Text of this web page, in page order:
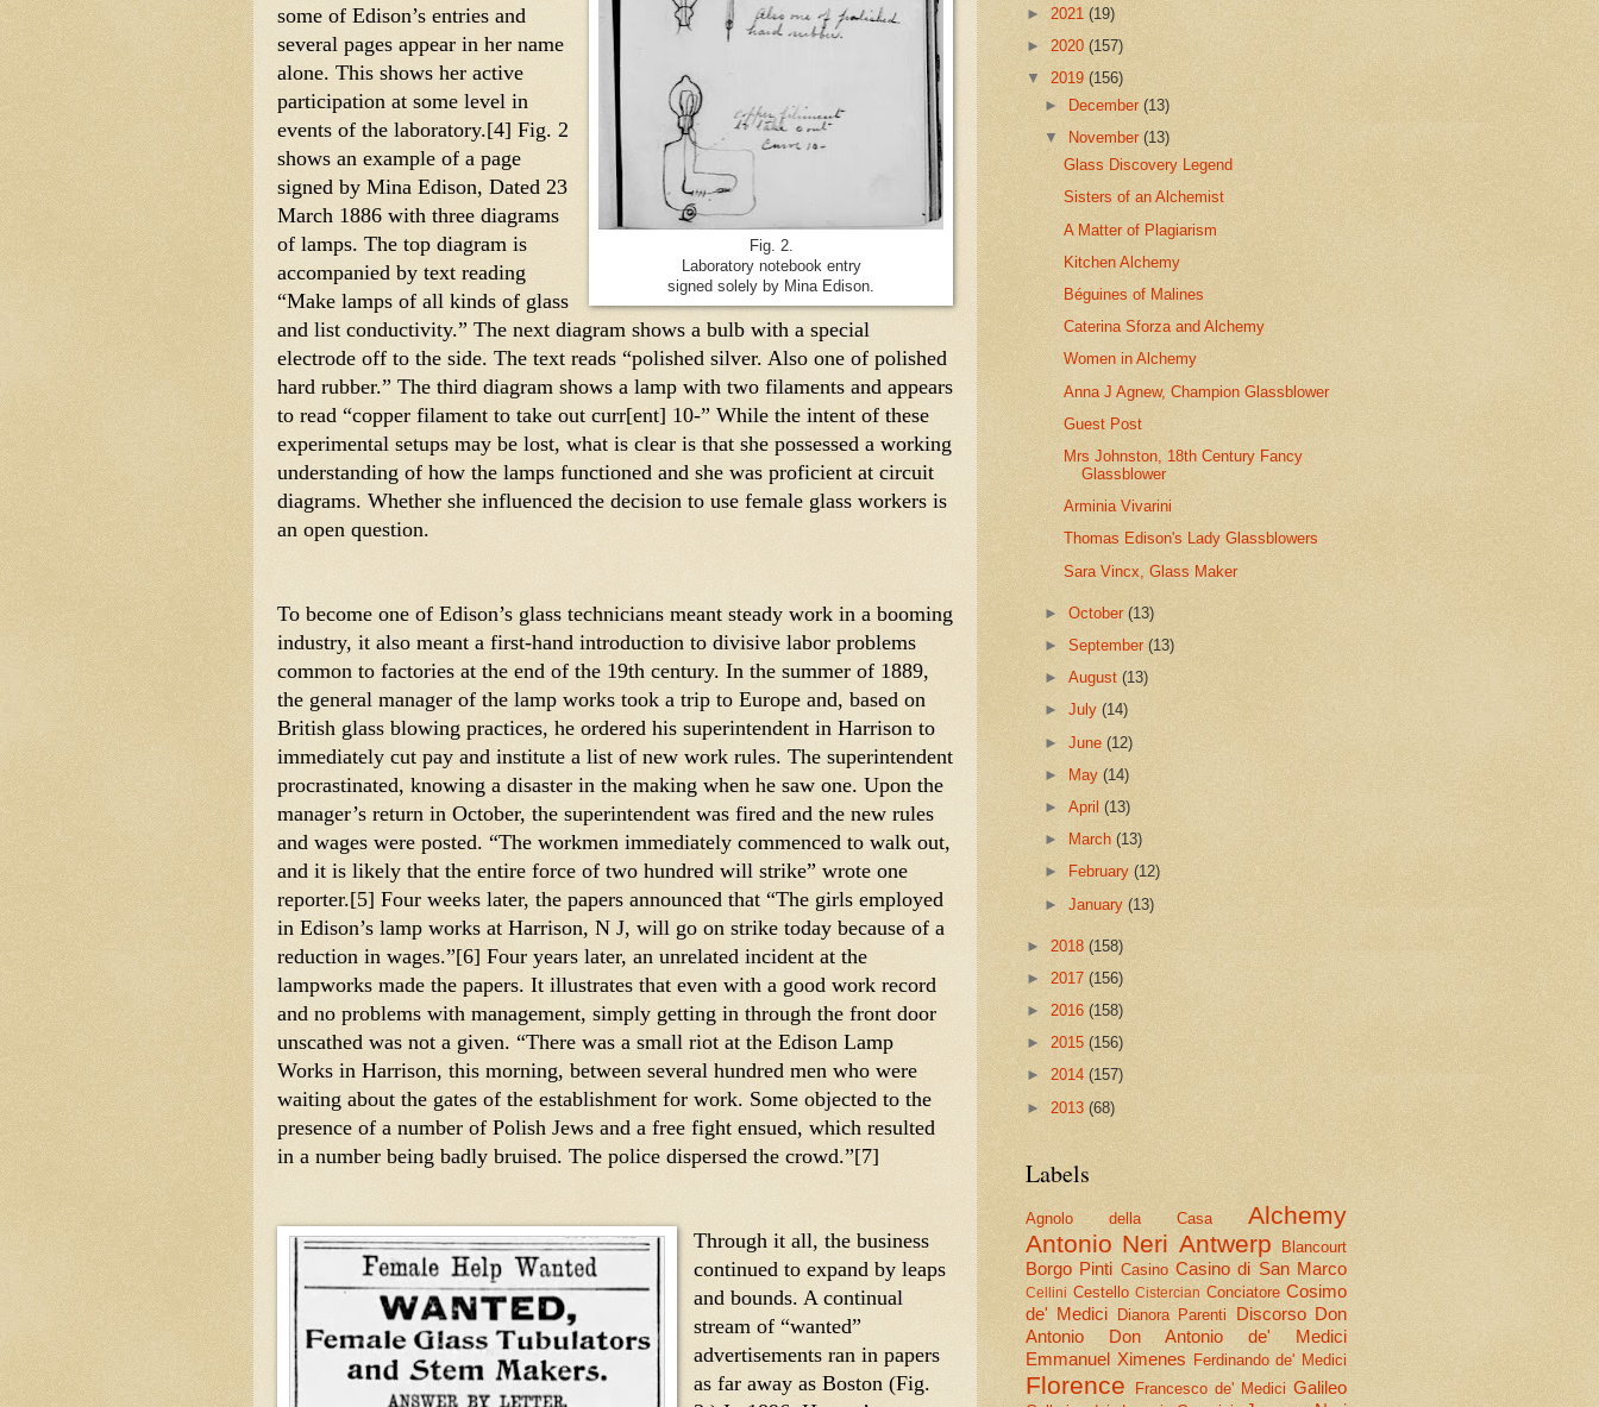
Fig. 2.
Laboratory notebook entry
signed solely by Mina Edison.
some of Edison’s entries and
several pages appear in her name
alone. This shows her active
participation at some level in
events of the laboratory.[4] Fig. 2
shows an example of a page
signed by Mina Edison, Dated 23
March 1886 with three diagrams
of lamps. The top diagram is
accompanied by text reading
“Make lamps of all kinds of glass
and list conductivity.” The next diagram shows a bulb with a special
electrode off to the side. The text reads “polished silver. Also one of polished
hard rubber.” The third diagram shows a lamp with two filaments and appears
to read “copper filament to take out curr[ent] 10-” While the intent of these
experimental setups may be lost, what is clear is that she possessed a working
understanding of how the lamps functioned and she was proficient at circuit
diagrams. Whether she influenced the decision to use female glass workers is
an open question.
To become one of Edison’s glass technicians meant steady work in a booming
industry, it also meant a first-hand introduction to divisive labor problems
common to factories at the end of the 19th century. In the summer of 1889,
the general manager of the lamp works took a trip to Europe and, based on
British glass blowing practices, he ordered his superintendent in Harrison to
immediately cut pay and institute a list of new work rules. The superintendent
procrastinated, knowing a disaster in the making when he saw one. Upon the
manager’s return in October, the superintendent was fired and the new rules
and wages were posted. “The workmen immediately commenced to walk out,
and it is likely that the entire force of two hundred will strike” wrote one
reporter.[5] Four weeks later, the papers announced that “The girls employed
in Edison’s lamp works at Harrison, N J, will go on strike today because of a
reduction in wages.”[6] Four years later, an unrelated incident at the
lampworks made the papers. It illustrates that even with a good work record
and no problems with management, simply getting in through the front door
unscathed was not a given. “There was a small riot at the Edison Lamp
Works in Harrison, this morning, between several hundred men who were
waiting about the gates of the establishment for work. Some objected to the
presence of a number of Polish Jews and a free fight ensued, which resulted
in a number being badly bruised. The police dispersed the crowd.”[7]
Through it all, the business
continued to expand by leaps
and bounds. A continual
stream of “wanted”
advertisements ran in papers
as far away as Boston (Fig.
► 2021 (19)
► 2020 (157)
▼ 2019 (156)
►
December(13)
▼
November(13)
Glass Discovery Legend
Sisters of an Alchemist
A Matter of Plagiarism
Kitchen Alchemy
Béguines of Malines
Caterina Sforza and Alchemy
Women in Alchemy
Anna J Agnew, Champion Glassblower
Guest Post
Mrs Johnston, 18th Century Fancy
Glassblower
Arminia Vivarini
Thomas Edison's Lady Glassblowers
Sara Vincx, Glass Maker
►October(13)
►September(13)
►August(13)
►July(14)
►June(12)
► May(14)
►April(13)
►
March(13)
►
February(12)
►January(13)
► 2018 (158)
► 2017 (156)
► 2016 (158)
► 2015 (156)
► 2014 (157)
► 2013 (68)
Labels
Agnolo della Casa
Alchemy
Antonio Neri Antwerp Blancourt
Borgo Pinti Casino Casino di San Marco
Cellini Cestello Cistercian Conciatore Cosimo
de' Medici
Dianora Parenti Discorso Don
Antonio
Don Antonio de' Medici
Emmanuel Ximenes Ferdinando de' Medici
Florence Francesco de' Medici Galileo